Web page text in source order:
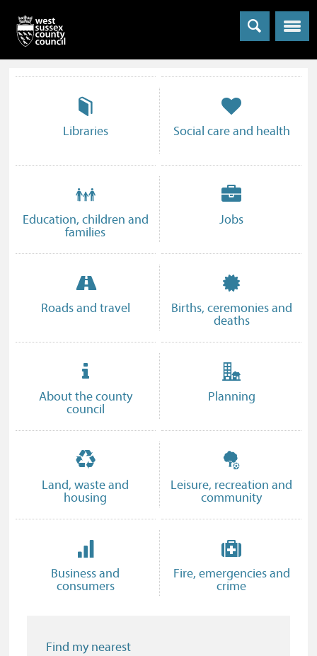
Menu
Information
provide
Libraries Social care and health
Education, children and
families
Jobs
Roads and travel
Births, ceremonies and
deaths
About the county
council
Planning
Land, waste and
housing
Leisure, recreation and
community
Business and
consumers
Fire, emergencies and
crime
Find my nearest